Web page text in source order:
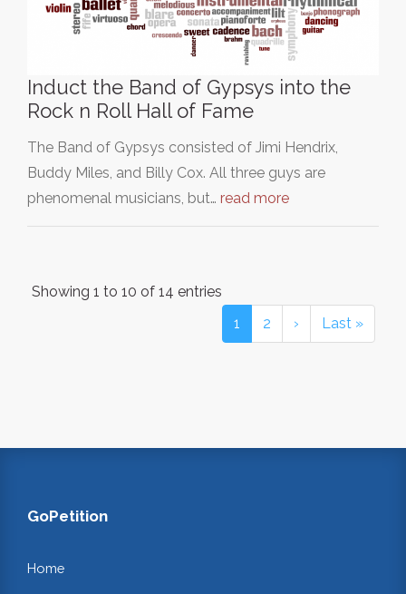
Induct the Band of Gypsys into the
Rock n Roll Hall of Fame
The Band of Gypsys consisted of Jimi Hendrix,
Buddy Miles, and Billy Cox. All three guys are
phenomenal musicians, but… read more
Showing 1 to 10 of 14 entries
1
2 › Last »
GoPetition
Home